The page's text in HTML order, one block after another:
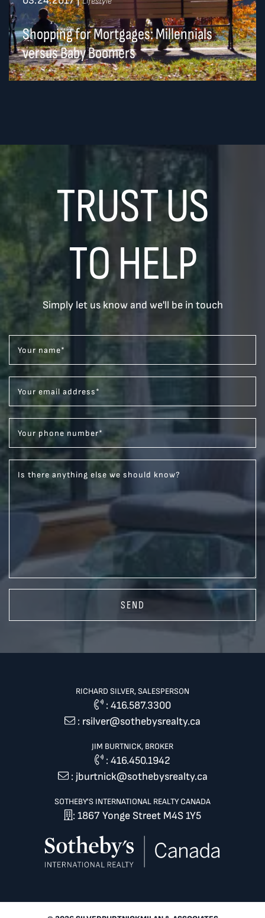
Shopping for Mortgages: Millennials
versus Baby Boomers
TRUST US
TO HELP
Simply let us know and we'll be in touch
Your name*
Your email address*
Your phone number*
Is there anything else we should know?
SEND
RICHARD SILVER, SALESPERSON
: 416.587.3300
: rsilver@sothebysrealty.ca
JIM BURTNICK, BROKER
:416.450.1942
: jburtnick@sothebysrealty.ca
SOTHEBY'S INTERNATIONAL REALTY CANADA
: 1867 Yonge Street M4S 1Y5